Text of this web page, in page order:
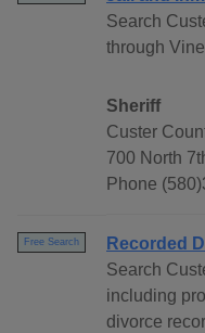
Search
through
Sheriff
Custer
700 North
Phone
Free Search
Recorded
Search
including
divorce